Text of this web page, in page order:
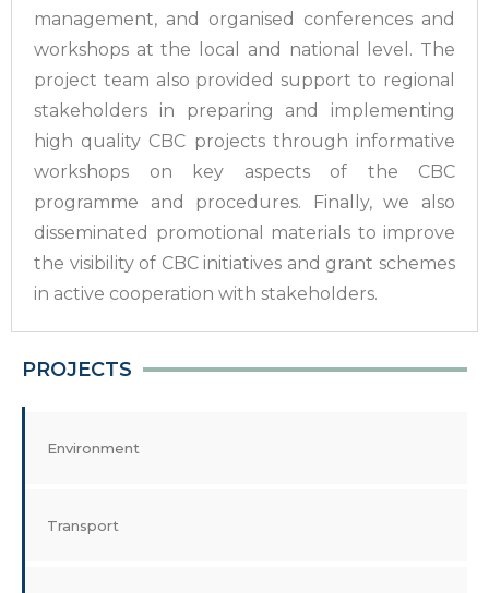
PROJECTS
Environment
Transport
management, and organised conferences and
workshops at the local and national level. The
project team also provided support to regional
stakeholders in preparing and implementing
high quality CBC projects through informative
workshops on key aspects of the CBC
programme and procedures. Finally, we also
disseminated promotional materials to improve
the visibility of CBC initiatives and grant schemes
in active cooperation with stakeholders.